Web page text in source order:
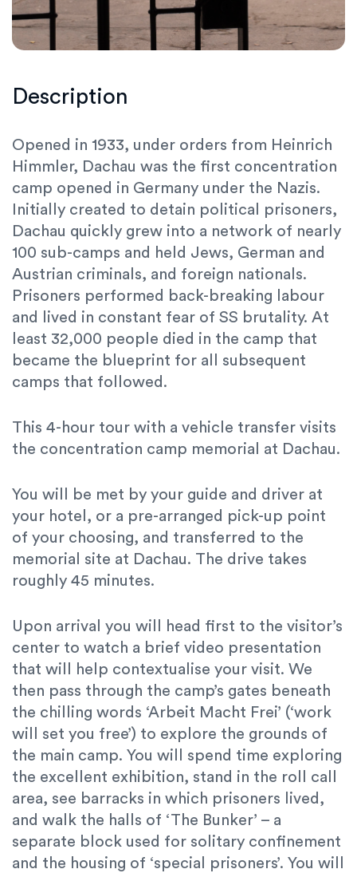
Description
Opened in 1933, under orders from Heinrich
Himmler, Dachau was the first concentration
camp opened in Germany under the Nazis.
Initially created to detain political prisoners,
Dachau quickly grew into a network of nearly
100 sub-camps and held Jews, German and
Austrian criminals, and foreign nationals.
Prisoners performed back-breaking labour
and lived in constant fear of SS brutality. At
least 32,000 people died in the camp that
became the blueprint for all subsequent
camps that followed.
This 4-hour tour with a vehicle transfer visits
the concentration camp memorial at Dachau.
You will be met by your guide and driver at
your hotel, or a pre-arranged pick-up point
of your choosing, and transferred to the
memorial site at Dachau. The drive takes
roughly 45 minutes.
Upon arrival you will head first to the visitor’s
center to watch a brief video presentation
that will help contextualise your visit. We
then pass through the camp’s gates beneath
the chilling words ‘Arbeit Macht Frei’ (‘work
will set you free’) to explore the grounds of
the main camp. You will spend time exploring
the excellent exhibition, stand in the roll call
area, see barracks in which prisoners lived,
and walk the halls of ‘The Bunker’ – a
separate block used for solitary confinement
and the housing of ‘special prisoners’. You will